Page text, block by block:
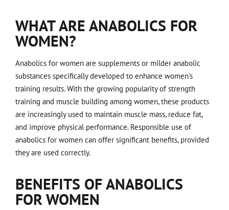
WHAT ARE ANABOLICS FOR
WOMEN?
Anabolics for women are supplements or milder anabolic
substances specifically developed to enhance women's
training results. With the growing popularity of strength
training and muscle building among women, these products
are increasingly used to maintain muscle mass, reduce fat,
and improve physical performance. Responsible use of
anabolics for women can offer significant benefits, provided
they are used correctly.
BENEFITS OF ANABOLICS
FOR WOMEN